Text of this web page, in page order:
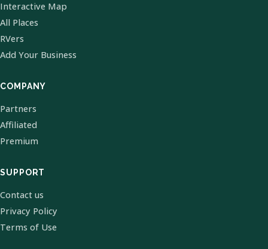
Interactive Map
All Places
RVers
Add Your Business
COMPANY
Partners
Affiliated
Premium
SUPPORT
Contact us
Privacy Policy
Terms of Use